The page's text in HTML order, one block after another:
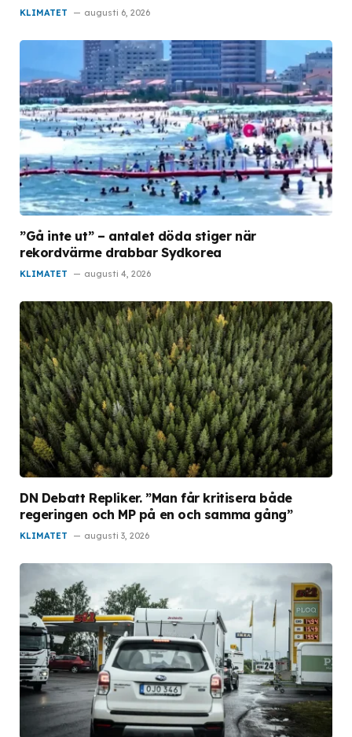
KLIMATET augusti 6, 2026
”Gå inte ut” – antalet döda stiger när
rekordvärme drabbar Sydkorea
KLIMATET augusti 4, 2026
DN Debatt Repliker. ”Man får kritisera både
regeringen och MP på en och samma gång”
KLIMATET augusti 3, 2026